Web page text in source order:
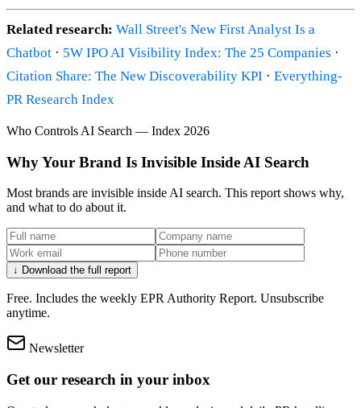
Related research: Wall Street's New First Analyst Is a
Chatbot · 5W IPO AI Visibility Index: The 25 Companies ·
Citation Share: The New Discoverability KPI · Everything-
PR Research Index
Who Controls AI Search — Index 2026
Why Your Brand Is Invisible Inside AI Search
Most brands are invisible inside AI search. This report shows why,
and what to do about it.
↓ Download the full report
Free. Includes the weekly EPR Authority Report. Unsubscribe
anytime.
Newsletter
Get our research in your inbox